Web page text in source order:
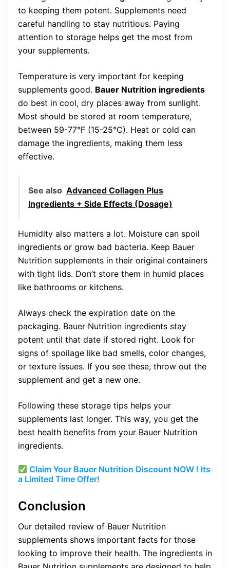
to keeping them potent. Supplements need
careful handling to stay nutritious. Paying
attention to storage helps get the most from
your supplements.
Temperature is very important for keeping
supplements good. Bauer Nutrition ingredients
do best in cool, dry places away from sunlight.
Most should be stored at room temperature,
between 59-77°F (15-25°C). Heat or cold can
damage the ingredients, making them less
effective.
See also Advanced Collagen Plus
Ingredients + Side Effects (Dosage)
Humidity also matters a lot. Moisture can spoil
ingredients or grow bad bacteria. Keep Bauer
Nutrition supplements in their original containers
with tight lids. Don’t store them in humid places
like bathrooms or kitchens.
Always check the expiration date on the
packaging. Bauer Nutrition ingredients stay
potent until that date if stored right. Look for
signs of spoilage like bad smells, color changes,
or texture issues. If you see these, throw out the
supplement and get a new one.
Following these storage tips helps your
supplements last longer. This way, you get the
best health benefits from your Bauer Nutrition
ingredients.
Claim Your Bauer Nutrition Discount NOW ! Its
a Limited Time Offer!
Conclusion
Our detailed review of Bauer Nutrition
supplements shows important facts for those
looking to improve their health. The ingredients in